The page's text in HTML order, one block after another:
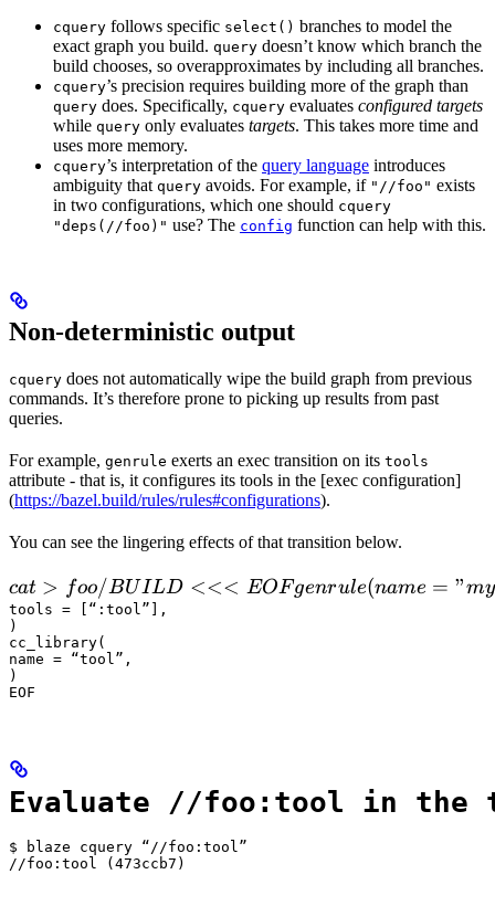
cquery follows specific select() branches to model the
exact graph you build. query doesn’t know which branch the
build chooses, so overapproximates by including all branches.
cquery’s precision requires building more of the graph than
query does. Specifically, cquery evaluates configured targets
while query only evaluates targets. This takes more time and
uses more memory.
cquery’s interpretation of the query language introduces
ambiguity that query avoids. For example, if "//foo" exists
in two configurations, which one should cquery
"deps(//foo)" use? The config function can help with this.
Non-deterministic output
cquery does not automatically wipe the build graph from previous
commands. It’s therefore prone to picking up results from past
queries.
For example, genrule exerts an exec transition on its tools
attribute - that is, it configures its tools in the [exec configuration]
(https://bazel.build/rules/rules#configurations).
You can see the lingering effects of that transition below.
cat > foo/BUILD <<<EOF
  genrule(
      name = "my_gen",
      srcs = ["x.in"],
      outs = ["x.cc"],
cat > foo/BUILD <<< EOFgenrule(name = "my
tools = [“:tool”],
)
cc_library(
name = “tool”,
)
EOF
Evaluate //foo:tool in the
$ blaze cquery “//foo:tool”
//foo:tool (473ccb7)